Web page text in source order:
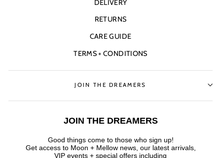
DELIVERY
RETURNS
CARE GUIDE
TERMS + CONDITIONS
JOIN THE DREAMERS
JOIN THE DREAMERS
Good things come to those who sign up!
Get access to Moon + Mellow news, our latest arrivals,
VIP events + special offers including